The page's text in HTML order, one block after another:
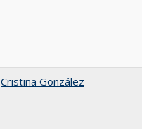
Cristina González